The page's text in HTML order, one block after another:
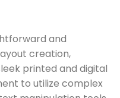
and
creation,
printed and digital
to utilize complex